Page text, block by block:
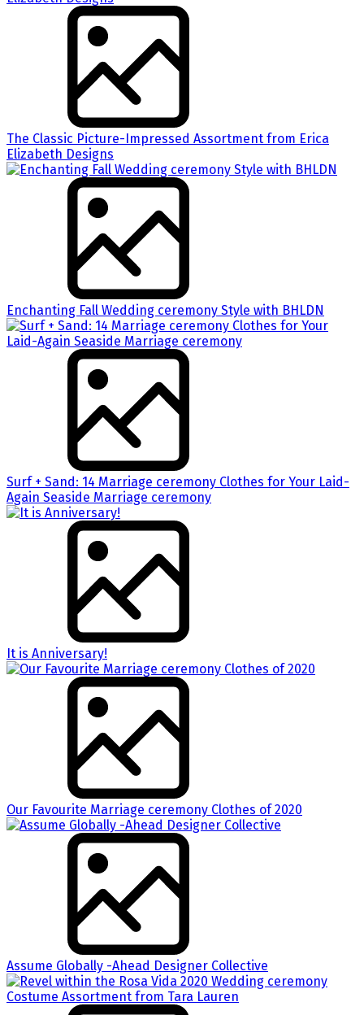
The Classic Picture-Impressed Assortment from Erica
Elizabeth Designs
Enchanting Fall Wedding ceremony Style with BHLDN
Surf + Sand: 14 Marriage ceremony Clothes for Your Laid-
Again Seaside Marriage ceremony
It is Anniversary!
Our Favourite Marriage ceremony Clothes of 2020
Assume Globally -Ahead Designer Collective